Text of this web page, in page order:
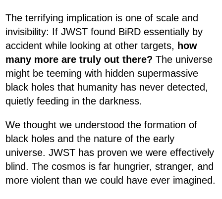
The terrifying implication is one of scale and
invisibility: If JWST found BiRD essentially by
accident while looking at other targets, how
many more are truly out there? The universe
might be teeming with hidden supermassive
black holes that humanity has never detected,
quietly feeding in the darkness.
We thought we understood the formation of
black holes and the nature of the early
universe. JWST has proven we were effectively
blind. The cosmos is far hungrier, stranger, and
more violent than we could have ever imagined.